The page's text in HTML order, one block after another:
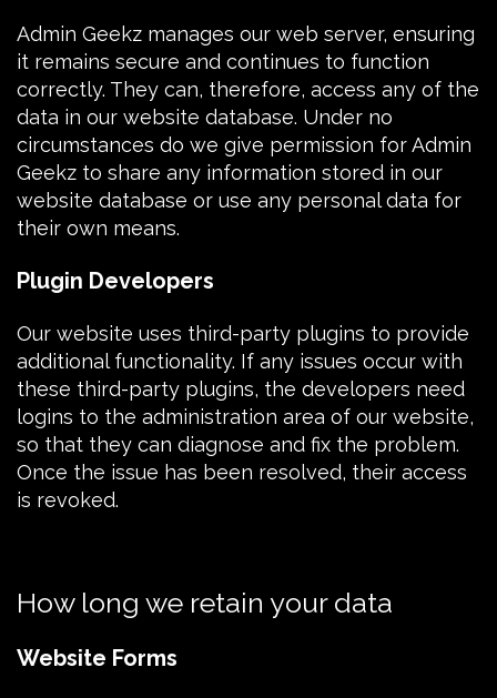
Admin Geekz manages our web server, ensuring
it remains secure and continues to function
correctly. They can, therefore, access any of the
data in our website database. Under no
circumstances do we give permission for Admin
Geekz to share any information stored in our
website database or use any personal data for
their own means.
Plugin Developers
Our website uses third-party plugins to provide
additional functionality. If any issues occur with
these third-party plugins, the developers need
logins to the administration area of our website,
so that they can diagnose and fix the problem.
Once the issue has been resolved, their access
is revoked.
How long we retain your data
Website Forms